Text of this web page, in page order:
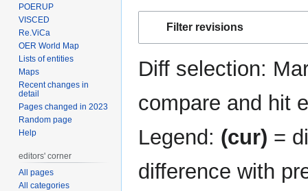
Filter revisions
Diff selection:
compare and hit
Legend: (cur) =
difference with
POERUP
VISCED
Re.ViCa
OER World Map
Lists of entities
Maps
Recent changes in
detail
Pages changed in 2023
Random page
Help
editors' corner
All pages
All categories